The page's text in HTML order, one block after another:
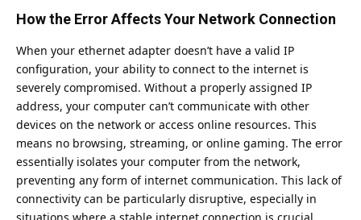
How the Error Affects Your Network Connection
When your ethernet adapter doesn’t have a valid IP
configuration, your ability to connect to the internet is
severely compromised. Without a properly assigned IP
address, your computer can’t communicate with other
devices on the network or access online resources. This
means no browsing, streaming, or online gaming. The error
essentially isolates your computer from the network,
preventing any form of internet communication. This lack of
connectivity can be particularly disruptive, especially in